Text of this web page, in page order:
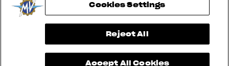
RMI
® 2026 MV AGUSTA Motor S.p.A
Cookies Settings
Reject All
Accept All Cookies